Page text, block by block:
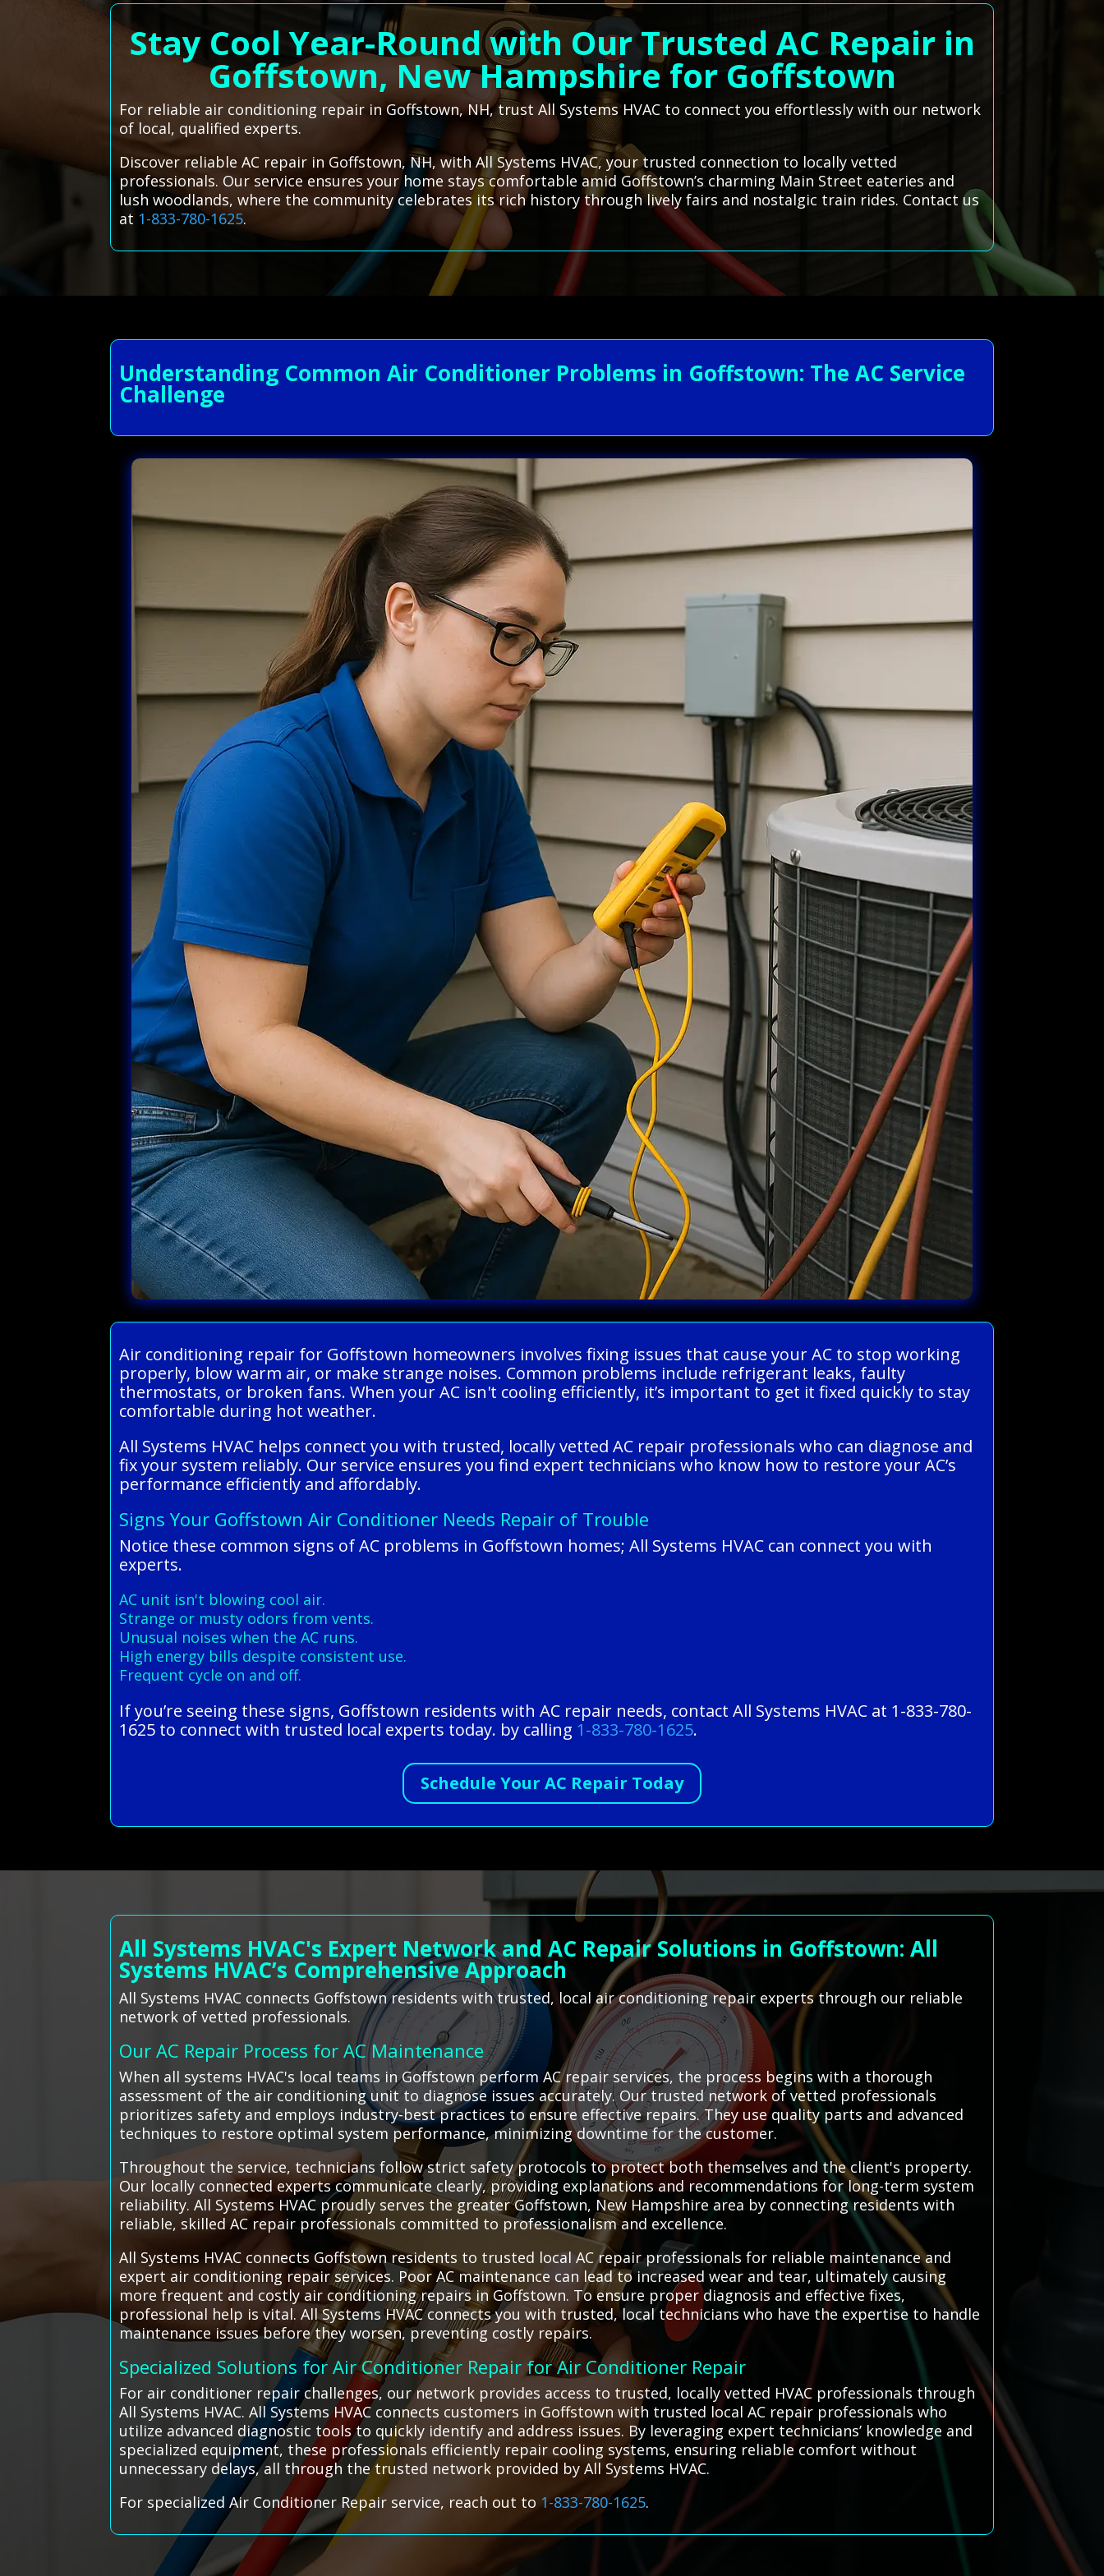
Stay Cool Year-Round with Our Trusted AC Repair in
Goffstown, New Hampshire for Goffstown
For reliable air conditioning repair in Goffstown, NH, trust All Systems HVAC to connect you effortlessly with our network
of local, qualified experts.
Discover reliable AC repair in Goffstown, NH, with All Systems HVAC, your trusted connection to locally vetted
professionals. Our service ensures your home stays comfortable amid Goffstown’s charming Main Street eateries and
lush woodlands, where the community celebrates its rich history through lively fairs and nostalgic train rides. Contact us
at 1-833-780-1625.
Understanding Common Air Conditioner Problems in Goffstown: The AC Service
Challenge
Air conditioning repair for Goffstown homeowners involves fixing issues that cause your AC to stop working
properly, blow warm air, or make strange noises. Common problems include refrigerant leaks, faulty
thermostats, or broken fans. When your AC isn't cooling efficiently, it’s important to get it fixed quickly to stay
comfortable during hot weather.
All Systems HVAC helps connect you with trusted, locally vetted AC repair professionals who can diagnose and
fix your system reliably. Our service ensures you find expert technicians who know how to restore your AC’s
performance efficiently and affordably.
Signs Your Goffstown Air Conditioner Needs Repair of Trouble
Notice these common signs of AC problems in Goffstown homes; All Systems HVAC can connect you with
experts.
AC unit isn't blowing cool air.
Strange or musty odors from vents.
Unusual noises when the AC runs.
High energy bills despite consistent use.
Frequent cycle on and off.
If you’re seeing these signs, Goffstown residents with AC repair needs, contact All Systems HVAC at 1-833-780-
1625 to connect with trusted local experts today. by calling 1-833-780-1625.
Schedule Your AC Repair Today
All Systems HVAC's Expert Network and AC Repair Solutions in Goffstown: All
Systems HVAC’s Comprehensive Approach
All Systems HVAC connects Goffstown residents with trusted, local air conditioning repair experts through our reliable
network of vetted professionals.
Our AC Repair Process for AC Maintenance
When all systems HVAC's local teams in Goffstown perform AC repair services, the process begins with a thorough
assessment of the air conditioning unit to diagnose issues accurately. Our trusted network of vetted professionals
prioritizes safety and employs industry-best practices to ensure effective repairs. They use quality parts and advanced
techniques to restore optimal system performance, minimizing downtime for the customer.
Throughout the service, technicians follow strict safety protocols to protect both themselves and the client's property.
Our locally connected experts communicate clearly, providing explanations and recommendations for long-term system
reliability. All Systems HVAC proudly serves the greater Goffstown, New Hampshire area by connecting residents with
reliable, skilled AC repair professionals committed to professionalism and excellence.
All Systems HVAC connects Goffstown residents to trusted local AC repair professionals for reliable maintenance and
expert air conditioning repair services. Poor AC maintenance can lead to increased wear and tear, ultimately causing
more frequent and costly air conditioning repairs in Goffstown. To ensure proper diagnosis and effective fixes,
professional help is vital. All Systems HVAC connects you with trusted, local technicians who have the expertise to handle
maintenance issues before they worsen, preventing costly repairs.
Specialized Solutions for Air Conditioner Repair for Air Conditioner Repair
For air conditioner repair challenges, our network provides access to trusted, locally vetted HVAC professionals through
All Systems HVAC. All Systems HVAC connects customers in Goffstown with trusted local AC repair professionals who
utilize advanced diagnostic tools to quickly identify and address issues. By leveraging expert technicians’ knowledge and
specialized equipment, these professionals efficiently repair cooling systems, ensuring reliable comfort without
unnecessary delays, all through the trusted network provided by All Systems HVAC.
For specialized Air Conditioner Repair service, reach out to 1-833-780-1625.